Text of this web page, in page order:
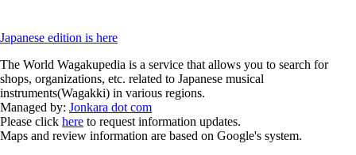
Japanese edition is here
The World Wagakupedia is a service that allows you to search for
shops, organizations, etc. related to Japanese musical
instruments(Wagakki) in various regions.
Managed by: Jonkara dot com
Please click here to request information updates.
Maps and review information are based on Google's system.